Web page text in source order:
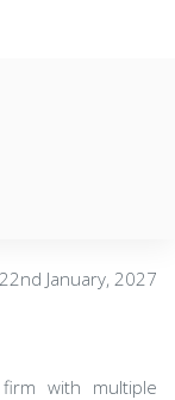
22nd January, 2027
with multiple